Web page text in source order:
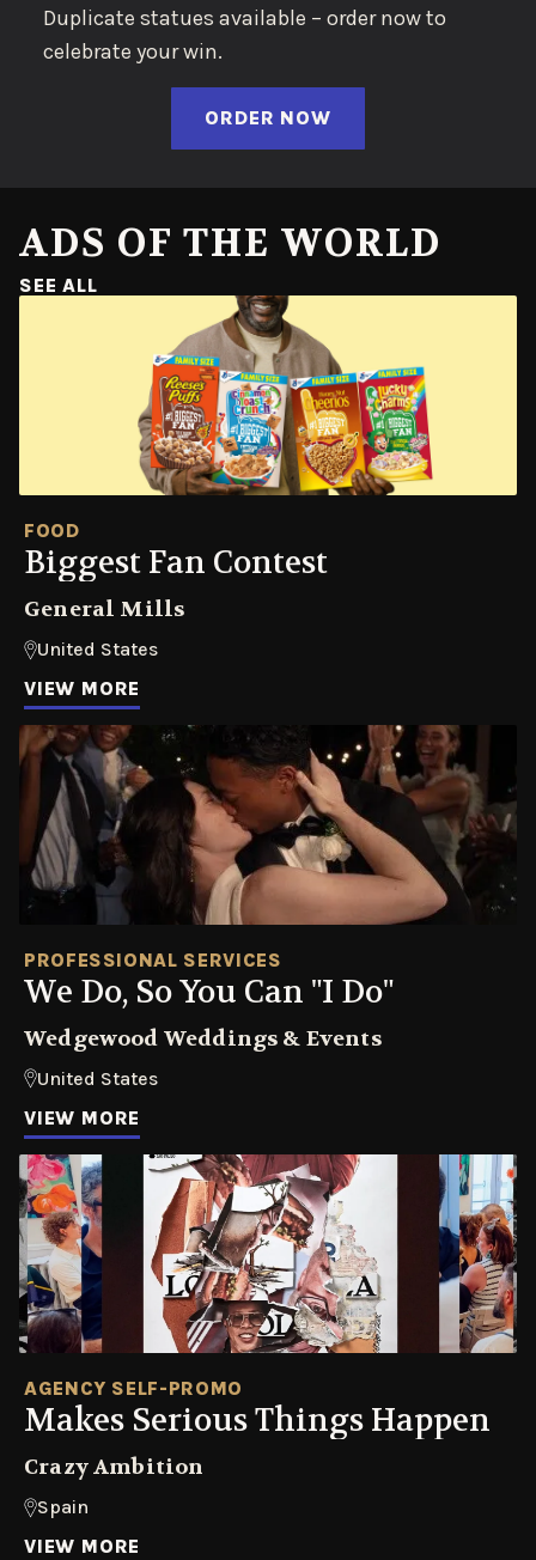
Duplicate statues available – order now to
celebrate your win.
ORDER NOW
ADS OF THE WORLD
SEE ALL
FOOD
Biggest Fan Contest
General Mills
United States
VIEW MORE
PROFESSIONAL SERVICES
We Do, So You Can "I Do"
Wedgewood Weddings & Events
United States
VIEW MORE
AGENCY SELF-PROMO
Makes Serious Things Happen
Crazy Ambition
Spain
VIEW MORE